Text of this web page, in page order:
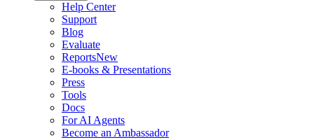
Help Center
Support
Blog
Evaluate
ReportsNew
E-books & Presentations
Press
Tools
Docs
For AI Agents
Become an Ambassador